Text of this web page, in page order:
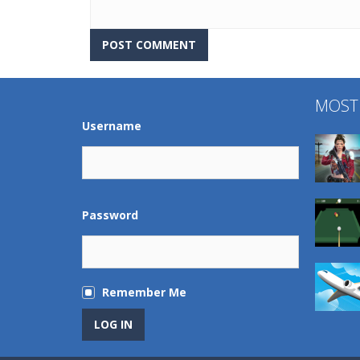
Username
Password
Remember Me